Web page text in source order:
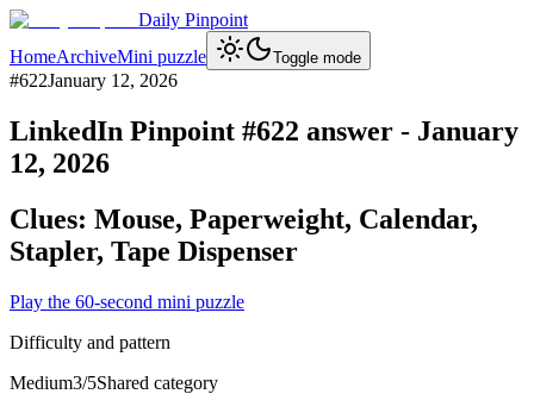
Daily Pinpoint
HomeArchiveMini puzzle Toggle mode
#622January 12, 2026
LinkedIn Pinpoint #622 answer - January
12, 2026
Clues: Mouse, Paperweight, Calendar,
Stapler, Tape Dispenser
Play the 60-second mini puzzle
Difficulty and pattern
Medium3/5Shared category